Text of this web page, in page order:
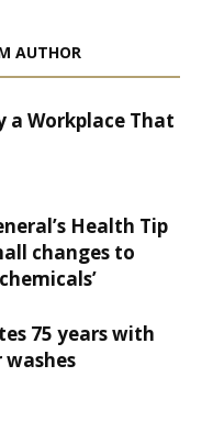
AUTHOR
a Workplace That
Health Tip
changes to
75 years with